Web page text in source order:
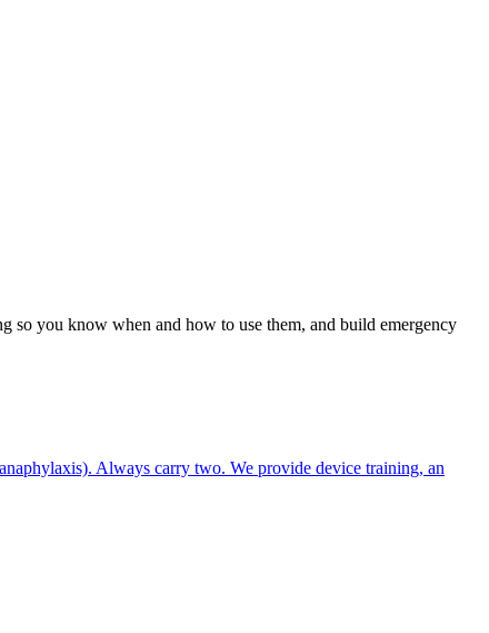
so you know when and how to use them, and build emergency
Always carry two. We provide device training, an